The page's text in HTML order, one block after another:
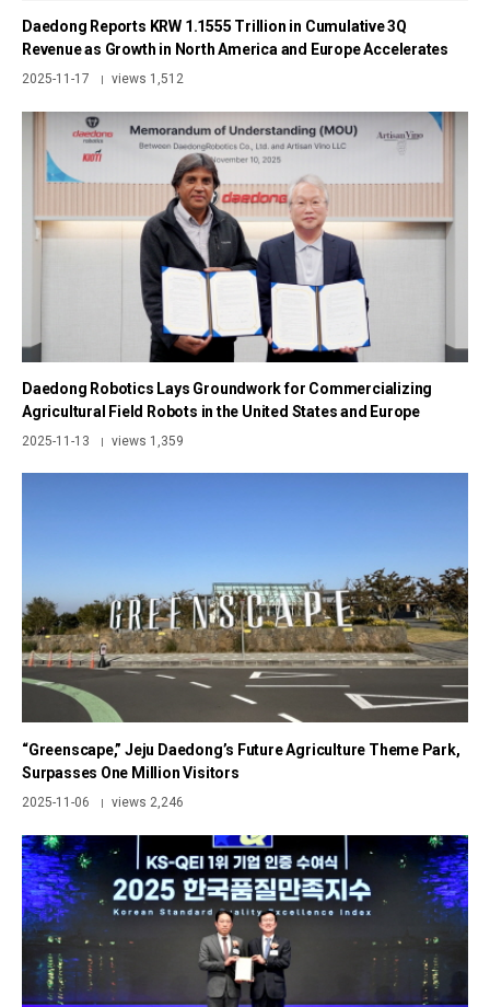
Daedong Reports KRW 1.1555 Trillion in Cumulative 3Q
Revenue as Growth in North America and Europe Accelerates
2025-11-17 | views 1,512
Daedong Robotics Lays Groundwork for Commercializing
Agricultural Field Robots in the United States and Europe
2025-11-13 | views 1,359
“Greenscape,” Jeju Daedong’s Future Agriculture Theme Park,
Surpasses One Million Visitors
2025-11-06 | views 2,246